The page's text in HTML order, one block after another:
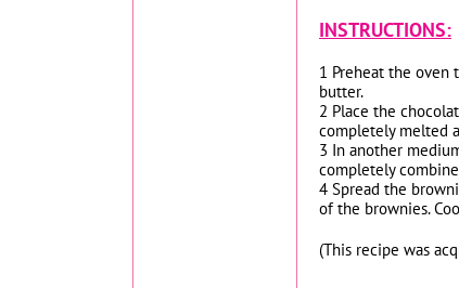
INSTRUCTIONS:
1 Preheat the oven
butter.
2 Place the
completely melted
3 In another
completely
4 Spread the
of the brownies.
(This recipe was